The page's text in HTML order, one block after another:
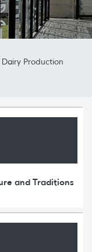
Production
and Traditions